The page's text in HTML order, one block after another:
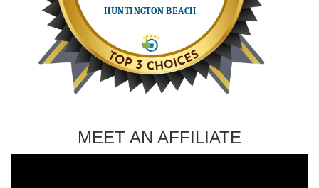
MEET AN AFFILIATE